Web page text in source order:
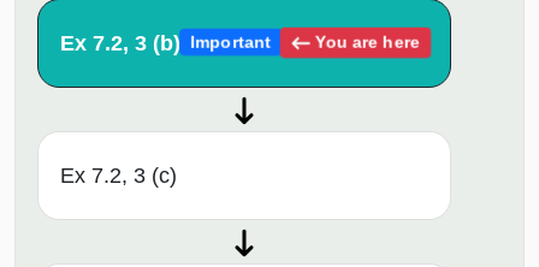
Ex 7.2, 3 (b) Important You are here
Ex 7.2, 3 (c)